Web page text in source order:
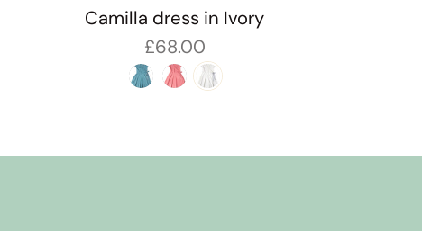
Camilla dress in Ivory
£68.00